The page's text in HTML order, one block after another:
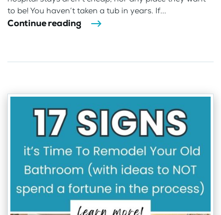
to be! You haven’t taken a tub in years. If...
Continue reading